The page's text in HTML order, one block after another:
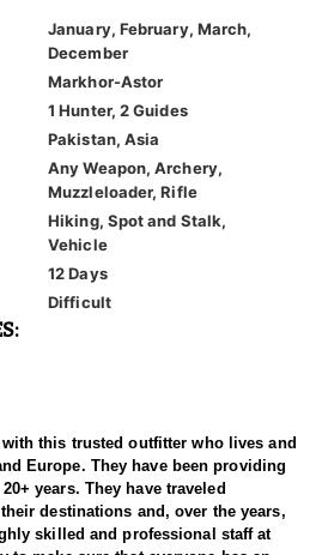
January, February, March,
December
Markhor-Astor
1 Hunter, 2 Guides
Pakistan, Asia
Any Weapon, Archery,
Muzzleloader, Rifle
Hiking, Spot and Stalk,
Vehicle
12 Days
Difficult
this trusted outfitter who lives and
Europe. They have been providing
years. They have traveled
destinations and, over the years,
skilled and professional staff at